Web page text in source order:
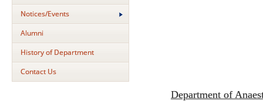
Notices/Events
Alumni
History of Department
Contact Us
Department of